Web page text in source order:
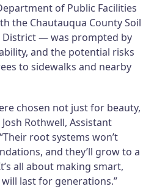
of Public Facilities
the Chautauqua County Soil
District — was prompted by
and the potential risks
to sidewalks and nearby
chosen not just for beauty,
Rothwell, Assistant
root systems won’t
and they’ll grow to a
all about making smart,
last for generations.”